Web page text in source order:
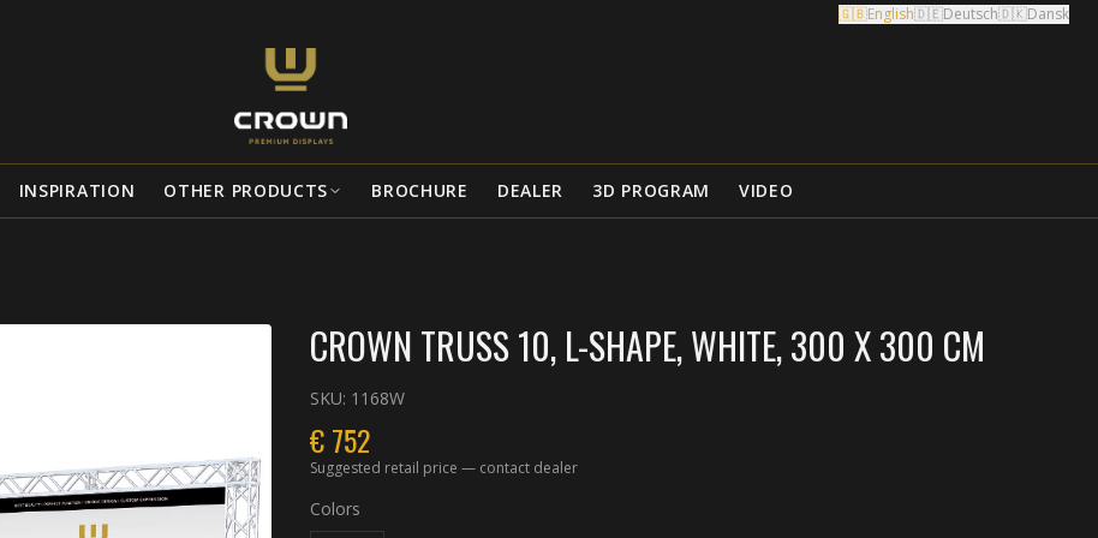
🇬🇧English🇩🇪Deutsch🇩🇰Dansk
INSPIRATION OTHER PRODUCTS BROCHURE DEALER 3D PROGRAM VIDEO
CROWN TRUSS 10, L-SHAPE, WHITE, 300 X 300 CM
SKU: 1168W
€752
Suggested retail price — contact dealer
Colors